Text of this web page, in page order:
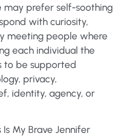
prefer self-soothing
with curiosity,
meeting people where
each individual the
to be supported
privacy,
identity, agency, or
My Brave Jennifer